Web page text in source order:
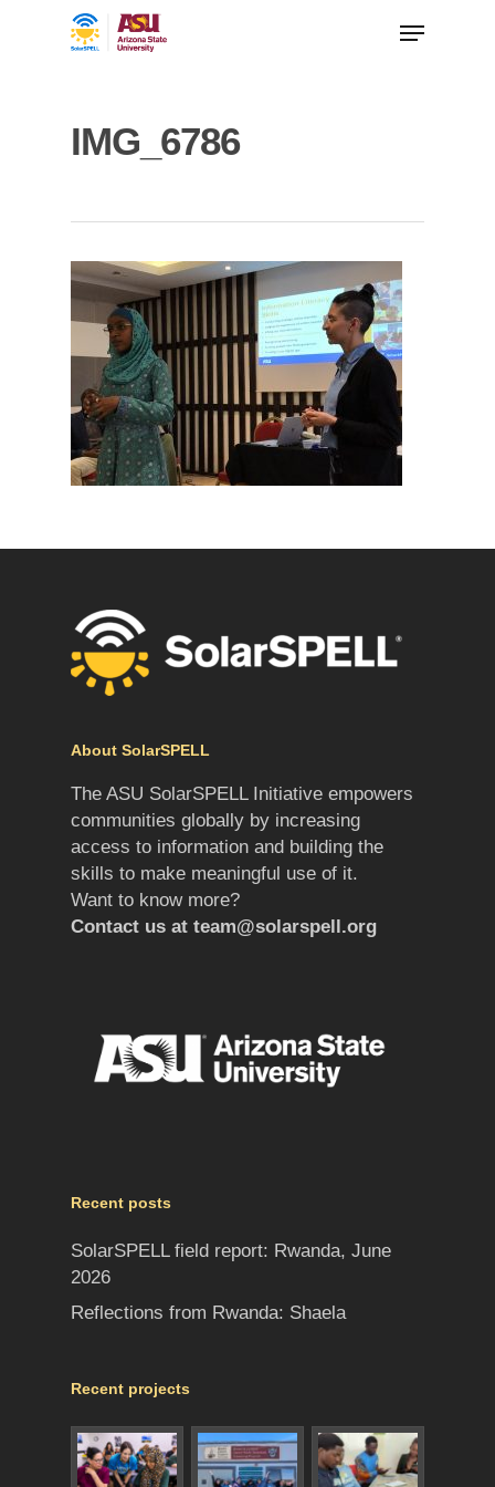
IMG_6786
About SolarSPELL
The ASU SolarSPELL Initiative empowers
communities globally by increasing
access to information and building the
skills to make meaningful use of it.
Want to know more?
Contact us at team@solarspell.org
Recent posts
SolarSPELL field report: Rwanda, June
2026
Reflections from Rwanda: Shaela
Recent projects